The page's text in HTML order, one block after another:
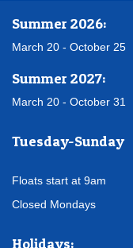
Summer 2026:
March 20 - October 25
Summer 2027:
March 20 - October 31
Tuesday-Sunday
Floats start at 9am
Closed Mondays
Holidays: